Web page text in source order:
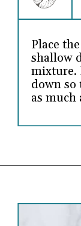
Place
shallow
mixture.
down so
as much